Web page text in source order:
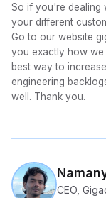
So if you're dealing
your different
Go to our website
you exactly how we
best way to
engineering
well. Thank you.
CEO,